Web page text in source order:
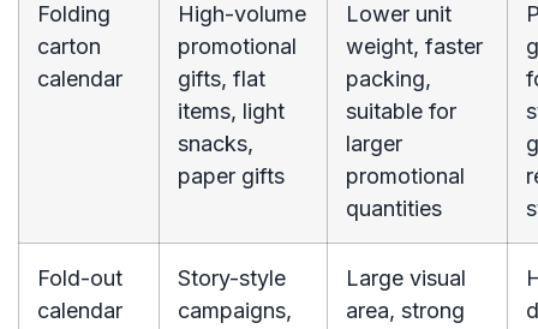
Folding
carton
calendar
High-volume
promotional
gifts, flat
items, light
snacks,
paper gifts
Lower unit
weight, faster
packing,
suitable for
larger
promotional
quantities
Fold-out
calendar
Story-style
campaigns,
Large visual
area, strong